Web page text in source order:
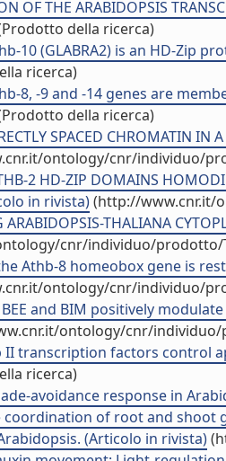
OF THE ARABIDOPSIS
della ricerca)
10 (GLABRA2) is an HD-Zip
ricerca)
8, -9 and -14 genes are
della ricerca)
SPACED CHROMATIN
ontology/cnr/individuo/
2 HD-ZIP DOMAINS
in rivista)(http://www.cnr.it/
ARABIDOPSIS-THALIANA
cnr/individuo/prodotto/
Athb-8 homeobox gene is
ontology/cnr/individuo/
and BIM positively
ontology/cnr/individuo/
II transcription factors control
ricerca)
avoidance response in
coordination of root and
(Articolo in rivista)